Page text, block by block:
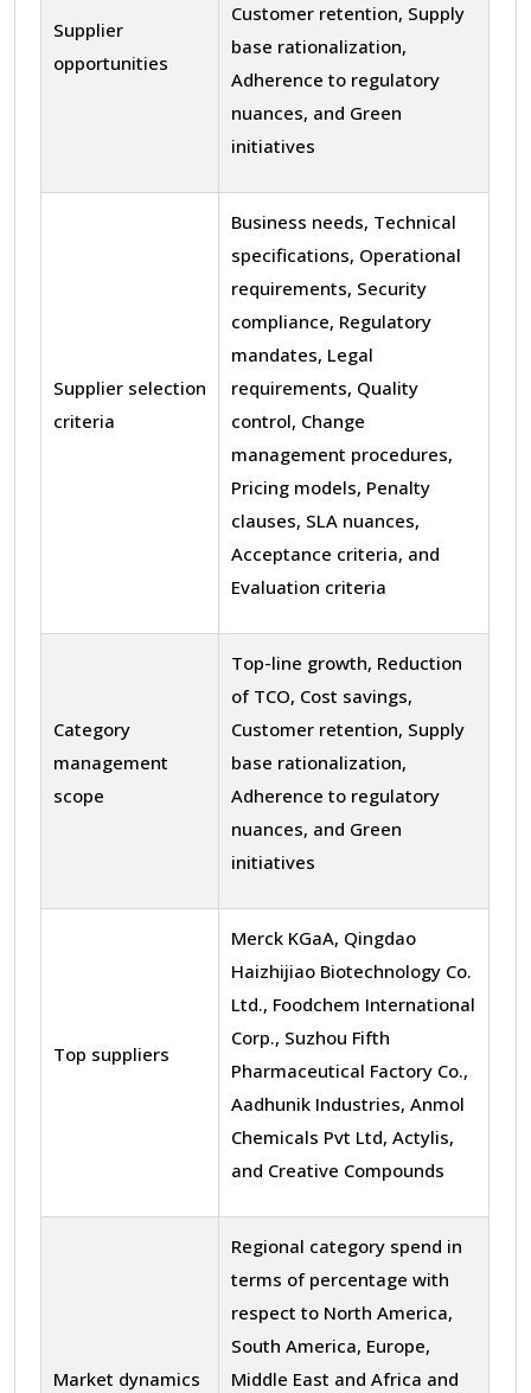
Supplier
opportunities
Customer retention, Supply
base rationalization,
Adherence to regulatory
nuances, and Green
initiatives
Supplier selection
criteria
Business needs, Technical
specifications, Operational
requirements, Security
compliance, Regulatory
mandates, Legal
requirements, Quality
control, Change
management procedures,
Pricing models, Penalty
clauses, SLA nuances,
Acceptance criteria, and
Evaluation criteria
Category
management
scope
Top-line growth, Reduction
of TCO, Cost savings,
Customer retention, Supply
base rationalization,
Adherence to regulatory
nuances, and Green
initiatives
Top suppliers
Merck KGaA, Qingdao
Haizhijiao Biotechnology Co.
Ltd., Foodchem International
Corp., Suzhou Fifth
Pharmaceutical Factory Co.,
Aadhunik Industries, Anmol
Chemicals Pvt Ltd, Actylis,
and Creative Compounds
Market dynamics
Regional category spend in
terms of percentage with
respect to North America,
South America, Europe,
Middle East and Africa and